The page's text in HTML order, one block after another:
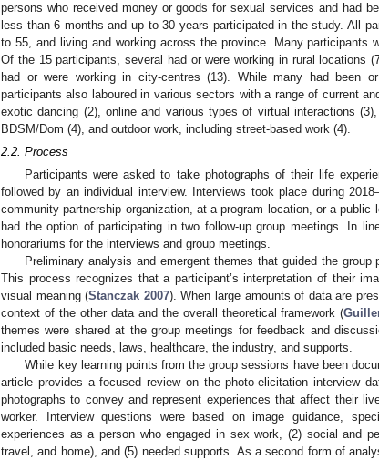
persons who received money or goods for sexual services and had
less than 6 months and up to 30 years participated in the study. All
to 55, and living and working across the province. Many participants
Of the 15 participants, several had or were working in rural locations
had or were working in city-centres (13). While many had been
participants also laboured in various sectors with a range of current
exotic dancing (2), online and various types of virtual interactions
BDSM/Dom (4), and outdoor work, including street-based work (4).
2.2. Process
Participants were asked to take photographs of their life
followed by an individual interview. Interviews took place during
community partnership organization, at a program location, or a
had the option of participating in two follow-up group meetings. In
honorariums for the interviews and group meetings.
Preliminary analysis and emergent themes that guided the
This process recognizes that a participant’s interpretation of their
visual meaning (Stanczak 2007). When large amounts of data are
context of the other data and the overall theoretical framework (
themes were shared at the group meetings for feedback and
included basic needs, laws, healthcare, the industry, and supports.
While key learning points from the group sessions have been
article provides a focused review on the photo-elicitation interview
photographs to convey and represent experiences that affect their
worker. Interview questions were based on image guidance,
experiences as a person who engaged in sex work, (2) social and
travel, and home), and (5) needed supports. As a second form of